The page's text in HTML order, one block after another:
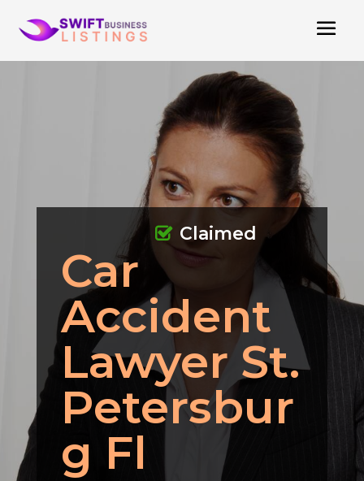
Car
Accident
Lawyer St.
Petersbur
g Fl
Claimed